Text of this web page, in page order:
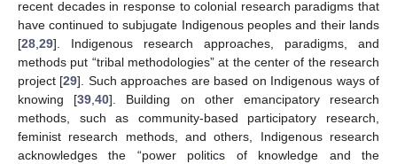
recent decades in response to colonial research paradigms that
have continued to subjugate Indigenous peoples and their lands
[28 29]. Indigenous research approaches, paradigms, and
methods put “tribal methodologies” at the center of the research
project [29]. Such approaches are based on Indigenous ways of
knowing [39 ,40]. Building on other emancipatory research
methods, such as community-based participatory research,
feminist research methods, and others, Indigenous research
acknowledges the “power politics of knowledge and the